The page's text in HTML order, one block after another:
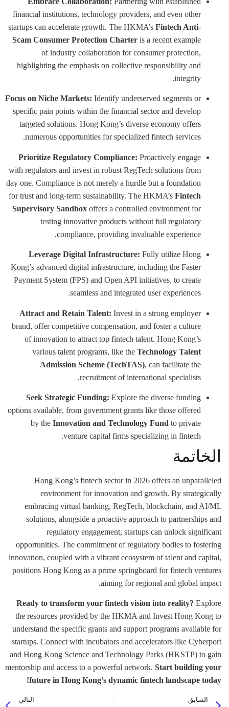
financial institutions, technology providers, and even other
startups can accelerate growth. The HKMA’sFintech Anti-
Scam Consumer Protection Charteris a recent example
of industry collaboration for consumer protection,
highlighting the emphasis on collective responsibility and
integrity.
Focus on Niche Markets:Identify underserved segments or
specific pain points within the financial sector and develop
targeted solutions. Hong Kong’s diverse economy offers
numerous opportunities for specialized fintech services.
Prioritize Regulatory Compliance:Proactively engage
with regulators and invest in robust RegTech solutions from
day one. Compliance is not merely a hurdle but a foundation
for trust and long-term sustainability. The HKMA’sFintech
Supervisory Sandboxoffers a controlled environment for
testing innovative products without full regulatory
compliance, providing invaluable experience.
Leverage Digital Infrastructure:Fully utilize Hong
Kong’s advanced digital infrastructure, including the Faster
Payment System (FPS) and Open API initiatives, to create
seamless and integrated user experiences.
Attract and Retain Talent:Invest in a strong employer
brand, offer competitive compensation, and foster a culture
of innovation to attract top fintech talent. Hong Kong’s
various talent programs, like theTechnology Talent
Admission Scheme (TechTAS) , can facilitate the
recruitment of international specialists.
Seek Strategic Funding:Explore the diverse funding
options available, from government grants like those offered
by theInnovation and Technology Fundto private
venture capital firms specializing in fintech.
الخاتمة
Hong Kong’s fintech sector in 2026 offers an unparalleled
environment for innovation and growth. By strategically
embracing virtual banking, RegTech, blockchain, and AI/ML
solutions, alongside a proactive approach to partnerships and
regulatory engagement, startups can unlock significant
opportunities. The commitment of regulatory bodies to fostering
innovation, coupled with a vibrant ecosystem of talent and capital,
positions Hong Kong as a prime springboard for fintech ventures
aiming for regional and global impact.
Ready to transform your fintech vision into reality?Explore
the resources provided by the HKMA and Invest Hong Kong to
understand the specific grants and support programs available for
startups. Connect with incubators and accelerators like Cyberport
and Hong Kong Science and Technology Parks (HKSTP) to gain
mentorship and access to a powerful network.Start building your
future in Hong Kong’s dynamic fintech landscape today!
السابق التالي